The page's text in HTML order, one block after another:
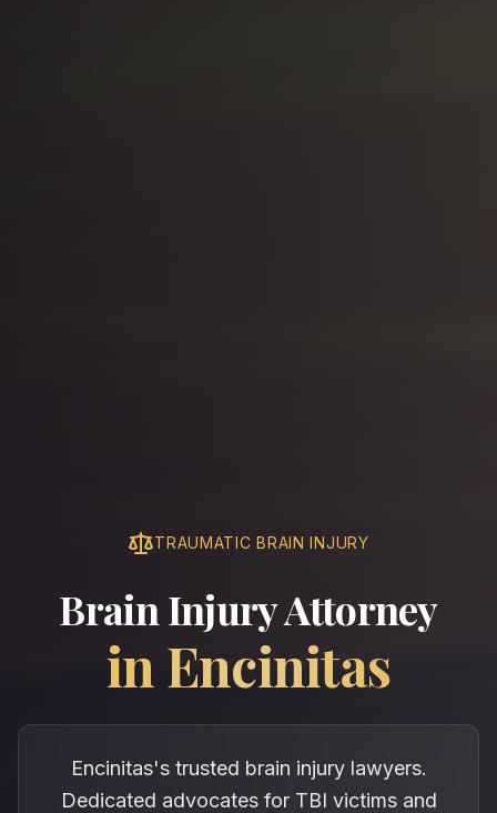
TRAUMATIC BRAIN INJURY
Brain Injury Attorney
in Encinitas
Encinitas's trusted brain injury lawyers.
Dedicated advocates for TBI victims and